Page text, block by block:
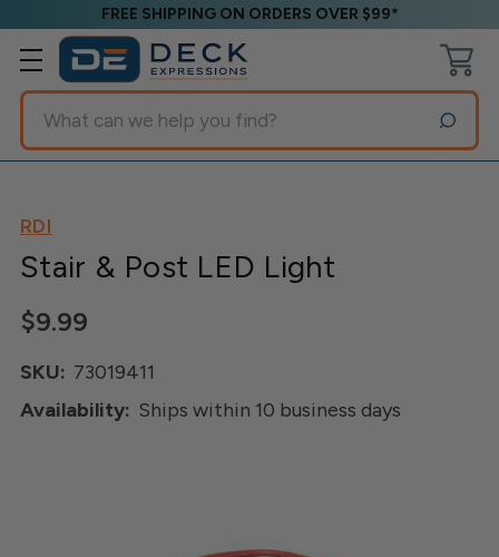
FREE SHIPPING ON ORDERS OVER $99*
Search
RDI
Stair & Post LED Light
$9.99
SKU: 73019411
Availability: Ships within 10 business days